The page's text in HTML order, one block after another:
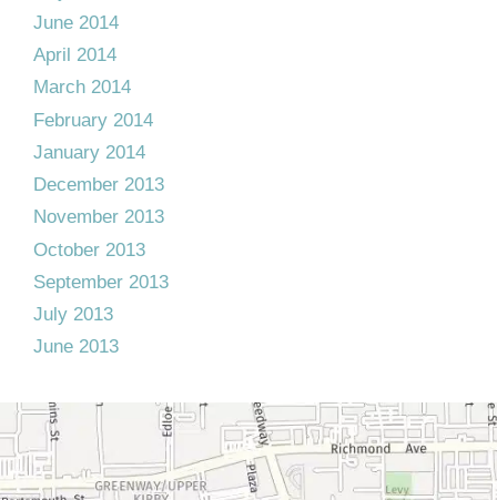
June 2014
April 2014
March 2014
February 2014
January 2014
December 2013
November 2013
October 2013
September 2013
July 2013
June 2013